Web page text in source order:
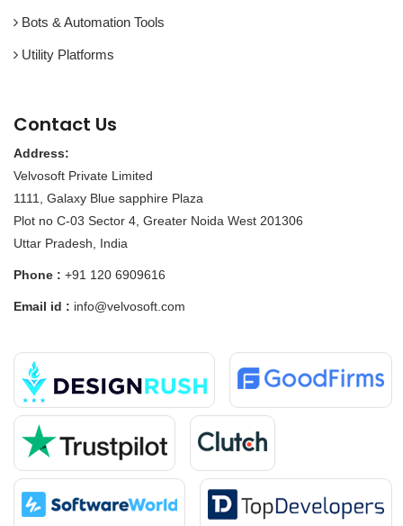
Bots & Automation Tools
Utility Platforms
Contact Us
Address:
Velvosoft Private Limited
1111, Galaxy Blue sapphire Plaza
Plot no C-03 Sector 4, Greater Noida West 201306
Uttar Pradesh, India
Phone : +91 120 6909616
Email id : info@velvosoft.com